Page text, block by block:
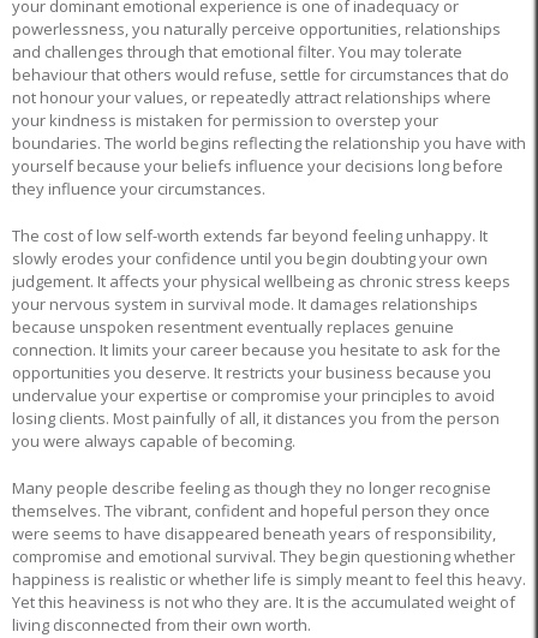
your dominant emotional experience is one of inadequacy or
powerlessness, you naturally perceive opportunities, relationships
and challenges through that emotional filter. You may tolerate
behaviour that others would refuse, settle for circumstances that do
not honour your values, or repeatedly attract relationships where
your kindness is mistaken for permission to overstep your
boundaries. The world begins reflecting the relationship you have with
yourself because your beliefs influence your decisions long before
they influence your circumstances.
The cost of low self-worth extends far beyond feeling unhappy. It
slowly erodes your confidence until you begin doubting your own
judgement. It affects your physical wellbeing as chronic stress keeps
your nervous system in survival mode. It damages relationships
because unspoken resentment eventually replaces genuine
connection. It limits your career because you hesitate to ask for the
opportunities you deserve. It restricts your business because you
undervalue your expertise or compromise your principles to avoid
losing clients. Most painfully of all, it distances you from the person
you were always capable of becoming.
Many people describe feeling as though they no longer recognise
themselves. The vibrant, confident and hopeful person they once
were seems to have disappeared beneath years of responsibility,
compromise and emotional survival. They begin questioning whether
happiness is realistic or whether life is simply meant to feel this heavy.
Yet this heaviness is not who they are. It is the accumulated weight of
living disconnected from their own worth.